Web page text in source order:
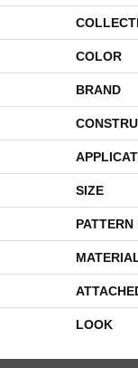
COLOR
BRAND
SIZE
PATTERN
LOOK